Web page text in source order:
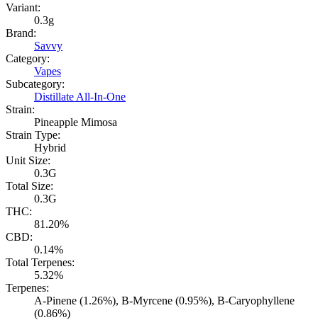
Variant:
0.3g
Brand:
Savvy
Category:
Vapes
Subcategory:
Distillate All-In-One
Strain:
Pineapple Mimosa
Strain Type:
Hybrid
Unit Size:
0.3G
Total Size:
0.3G
THC:
81.20%
CBD:
0.14%
Total Terpenes:
5.32%
Terpenes:
A-Pinene (1.26%), B-Myrcene (0.95%), B-Caryophyllene
(0.86%)